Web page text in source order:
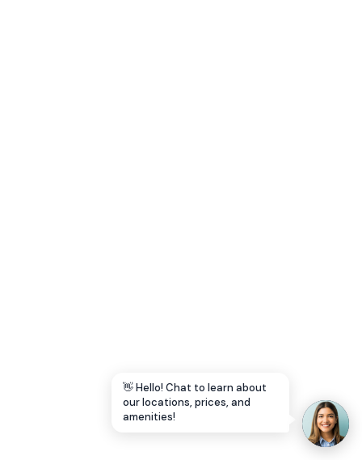
👋 Hello! Chat to learn about
our locations, prices, and
amenities!